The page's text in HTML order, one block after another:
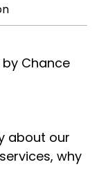
if you are a
Chance
about our
services, why